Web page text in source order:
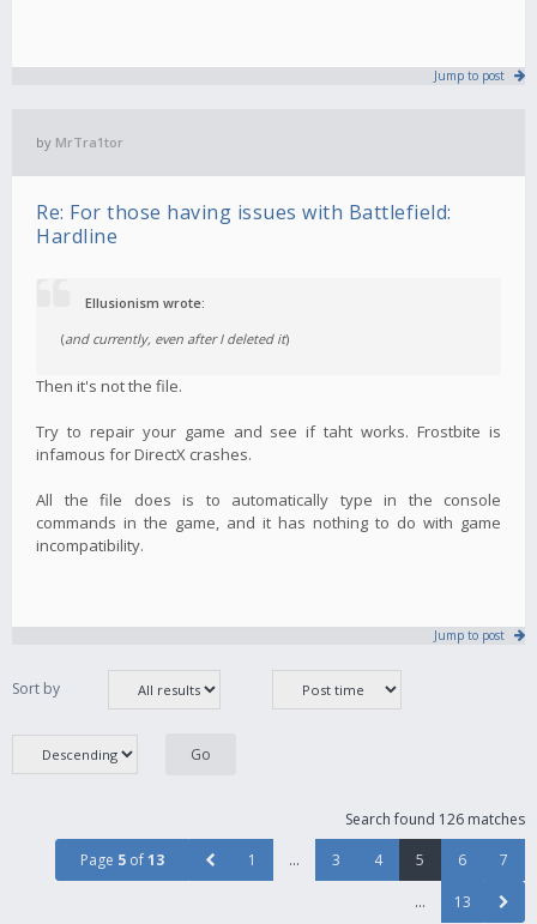
Jump to post
by MrTra1tor
Re: For those having issues with Battlefield:
Hardline
Ellusionism wrote:
(and currently, even after I deleted it)
Then it's not the file.
Try to repair your game and see if taht works. Frostbite is
infamous for DirectX crashes.
All the file does is to automatically type in the console
commands in the game, and it has nothing to do with game
incompatibility.
Jump to post
Sort by
Search found 126 matches
Page 5 of13 1 … 3 4 5 6 7
… 13